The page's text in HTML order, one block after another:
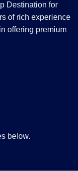
Destination for
of rich experience
offering premium
below.